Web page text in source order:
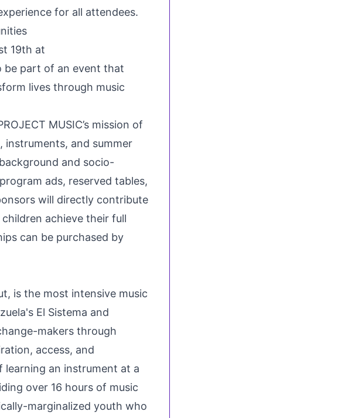
for all attendees.
19th at
be part of an event that
lives through music
MUSIC’s mission of
instruments, and summer
and socio-
ads, reserved tables,
will directly contribute
achieve their full
can be purchased by
is the most intensive music
El Sistema and
makers through
access, and
learning an instrument at a
over 16 hours of music
marginalized youth who